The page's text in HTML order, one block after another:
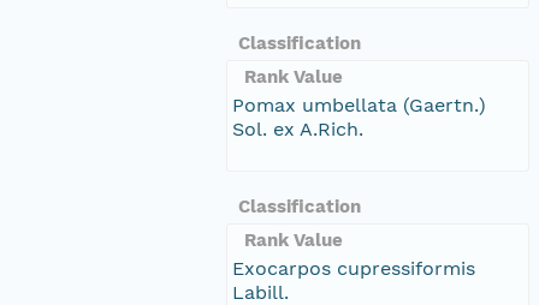
Classification
Rank Value
Pomax umbellata (Gaertn.)
Sol. ex A.Rich.
Classification
Rank Value
Exocarpos cupressiformis
Labill.